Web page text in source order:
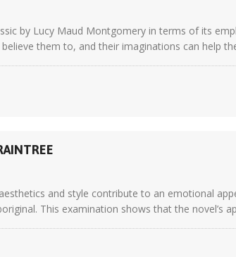
by Lucy Maud Montgomery in terms of its
them to, and their imaginations can help
and style contribute to an emotional
This examination shows that the novel’s